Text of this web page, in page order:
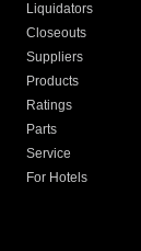
Liquidators
Closeouts
Suppliers
Products
Ratings
Parts
Service
For Hotels